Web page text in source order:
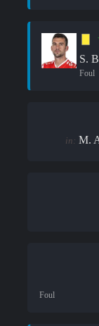
S.
Foul
in: M.
Foul